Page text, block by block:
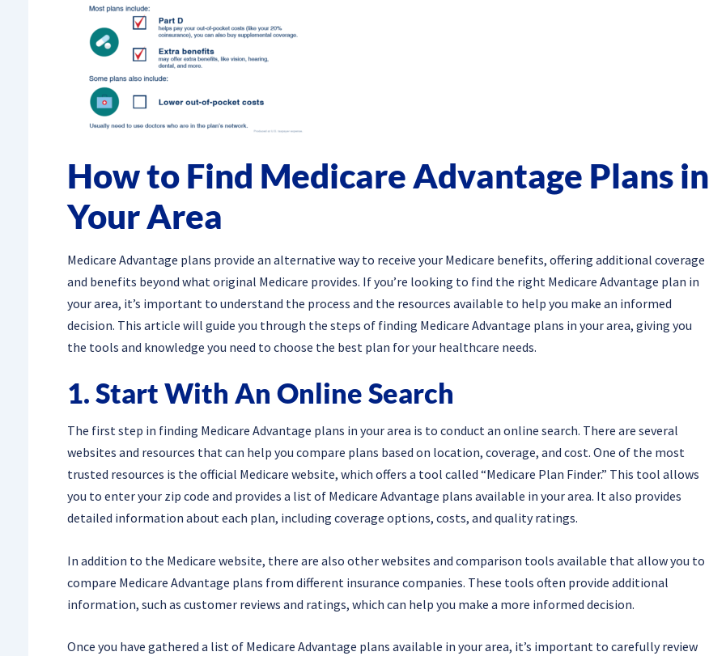
How to Find Medicare Advantage Plans in
Your Area
Medicare Advantage plans provide an alternative way to receive your Medicare benefits, offering additional coverage
and benefits beyond what original Medicare provides. If you’re looking to find the right Medicare Advantage plan in
your area, it’s important to understand the process and the resources available to help you make an informed
decision. This article will guide you through the steps of finding Medicare Advantage plans in your area, giving you
the tools and knowledge you need to choose the best plan for your healthcare needs.
1. Start With An Online Search
The first step in finding Medicare Advantage plans in your area is to conduct an online search. There are several
websites and resources that can help you compare plans based on location, coverage, and cost. One of the most
trusted resources is the official Medicare website, which offers a tool called “Medicare Plan Finder.” This tool allows
you to enter your zip code and provides a list of Medicare Advantage plans available in your area. It also provides
detailed information about each plan, including coverage options, costs, and quality ratings.
In addition to the Medicare website, there are also other websites and comparison tools available that allow you to
compare Medicare Advantage plans from different insurance companies. These tools often provide additional
information, such as customer reviews and ratings, which can help you make a more informed decision.
Once you have gathered a list of Medicare Advantage plans available in your area, it’s important to carefully review